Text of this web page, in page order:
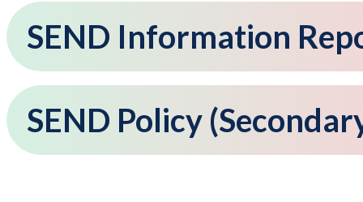
SEND Information
SEND Policy